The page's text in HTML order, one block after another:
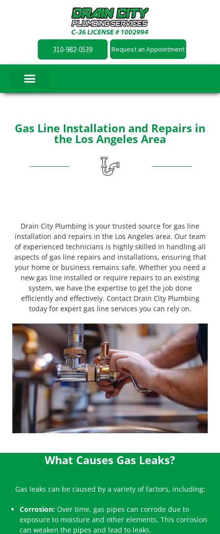
310-982-0539 Request an Appointment
Gas Line Installation and Repairs in
the Los Angeles Area
Drain City Plumbing is your trusted source for gas line
installation and repairs in the Los Angeles area. Our team
of experienced technicians is highly skilled in handling all
aspects of gas line repairs and installations, ensuring that
your home or business remains safe. Whether you need a
new gas line installed or require repairs to an existing
system, we have the expertise to get the job done
efficiently and effectively. Contact Drain City Plumbing
today for expert gas line services you can rely on.
What Causes Gas Leaks?
Gas leaks can be caused by a variety of factors, including:
Corrosion: Over time, gas pipes can corrode due to
exposure to moisture and other elements. This corrosion
can weaken the pipes and lead to leaks.